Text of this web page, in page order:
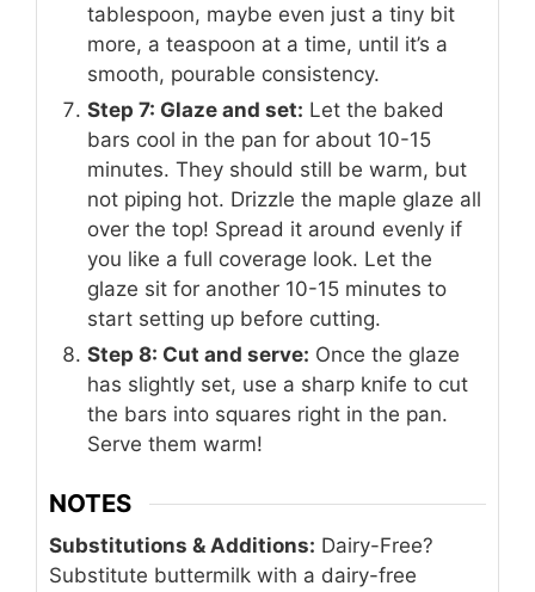
tablespoon, maybe even just a tiny bit
more, a teaspoon at a time, until it’s a
smooth, pourable consistency.
Step 7: Glaze and set: Let the baked
bars cool in the pan for about 10-15
minutes. They should still be warm, but
not piping hot. Drizzle the maple glaze all
over the top! Spread it around evenly if
you like a full coverage look. Let the
glaze sit for another 10-15 minutes to
start setting up before cutting.
Step 8: Cut and serve: Once the glaze
has slightly set, use a sharp knife to cut
the bars into squares right in the pan.
Serve them warm!
NOTES
Substitutions & Additions: Dairy-Free?
Substitute buttermilk with a dairy-free